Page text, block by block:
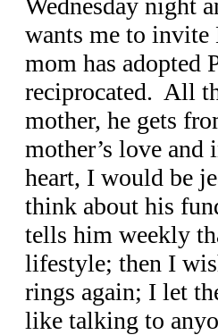
Wednesday night
wants me to
mom has adopted
reciprocated. All
mother, he gets
mother’s love and
heart, I would be
think about his
tells him weekly
lifestyle; then I
rings again; I let
like talking to